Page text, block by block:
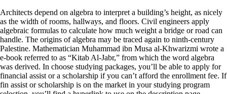
Architects depend on algebra to interpret a building’s height, as nicely
as the width of rooms, hallways, and floors. Civil engineers apply
algebraic formulas to calculate how much weight a bridge or road can
handle. The origins of algebra may be traced again to ninth-century
Palestine. Mathematician Muhammad ibn Musa al-Khwarizmi wrote a
e-book referred to as “Kitab Al-Jabr,” from which the word algebra
was derived. In choose studying packages, you’ll be able to apply for
financial assist or a scholarship if you can’t afford the enrollment fee. If
fin assist or scholarship is on the market in your studying program